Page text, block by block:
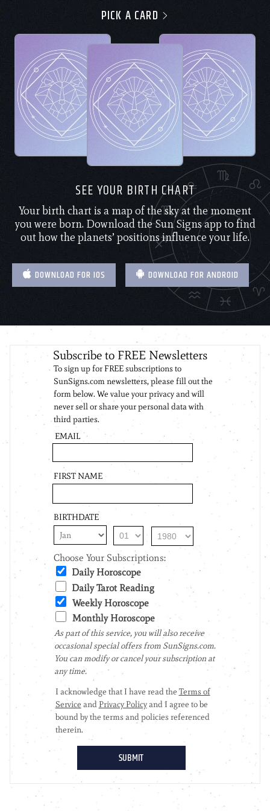
PICK A CARD
SEE YOUR BIRTH CHART
Your birth chart is a map of the sky at the moment
you were born. Download the Sun Signs app to find
out how the planets’ positions influence your life.
DOWNLOAD FOR IOS DOWNLOAD FOR ANDROID